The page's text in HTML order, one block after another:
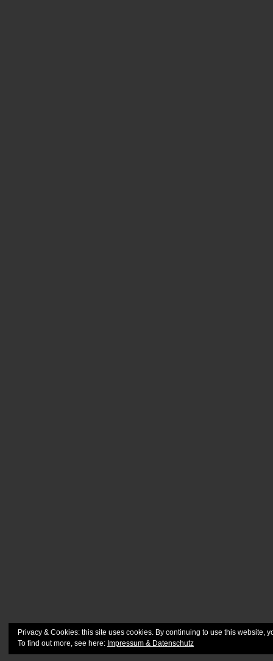
Privacy & Cookies: this site uses cookies. By continuing to use this website,
To find out more, see here: Impressum & Datenschutz